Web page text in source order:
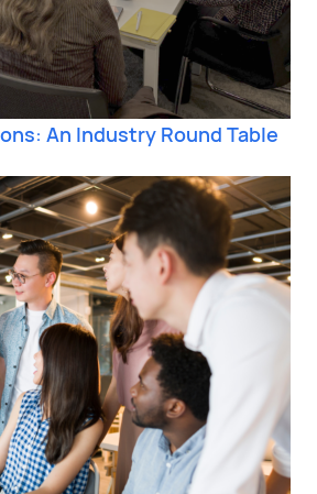
An Industry Round Table